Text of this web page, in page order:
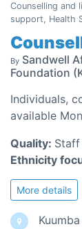
Counselling and
support, Health
By Sandwell
Foundation
Individuals,
available
Quality:
Ethnicity
More details